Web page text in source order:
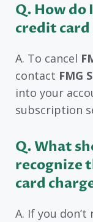
Q. How do
credit card
A. To cancel
contact FMG
into your
subscription
Q. What
recognize
card
A. If you